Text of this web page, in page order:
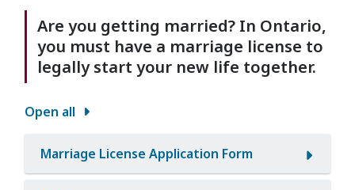
Are you getting married? In Ontario,
you must have a marriage license to
legally start your new life together.
Open all
Marriage License Application Form